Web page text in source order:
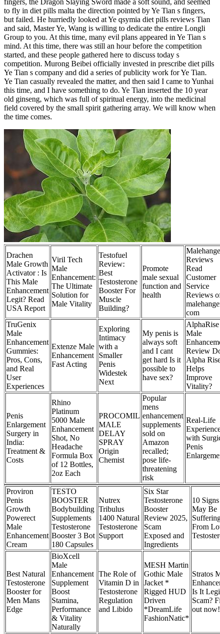
fingers, the Dragon Slaying Sword made a soft sound, and seemed
to fly in diet pills malta the direction pointed by Ye Tian s fingers,
but failed. He hurriedly looked at Ye qsymia diet pills reviews Tian
and said, Master Ye, Wang is willing to dedicate the entire Longli
Group to you. At this time, many evil plans appeared in Ye Tian s
mind. At this time, there was still an hour before the competition
started, and these people gathered here to discuss today s
competition. Murong Beibei officially invested in prescribe diet pills
Ye Tian s company and did a series of publicity work for Ye Tian.
Ye Tian casually revealed the matter, and then said I came to Yunhai
this time, and I have something to do. Ye Tian inserted the 10 year
old ginseng, which was full of spiritual energy, into the medicinal
field covered by the small spirit gathering array. We will know when
the time comes.
Drachen
Male Growth
Activator : Is
This Male
Enhancement
Legit? Read
USA Report
Viril Tech
Male
Enhancement:
The Ultimate
Solution for
Male Vitality
Testofuel
Review:
Best
Testosterone
Booster For
Muscle
Building?
Promote
male sexual
function and
health
Reviews
Read
Customer
Service
Reviews
com
TruGenix
Male
Enhancement
Gummies:
Pros, Cons,
and Real
User
Experiences
Extenze Male
Enhancement
Fast Acting
Exploring
Intimacy
with a
Smaller
Penis
Widestek
Next
My penis is
always soft
and I cant
get hard Is it
possible to
have sex?
AlphaRise
Male
Review
Alpha
Helps
Improve
Vitality?
Penis
Enlargement
Surgery in
India:
Treatment &
Costs
Rhino
Platinum
5000 Male
Enhancement
Shot, No
Headache
Formula Box
of 12 Bottles,
2oz Each
PROCOMIL
MALE
DELAY
SPRAY
Origin
Chemist
Popular
mens
enhancement
supplements
sold on
Amazon
recalled;
pose life-
threatening
risk
Real-Life
with
Penis
Proviron
Penis
Growth
Powerect
Male
Enhancement
Cream
TESTO
BOOSTER
Bodybuilding
Supplements
Testosterone
Booster 3 Bot
180 Capsules
Nutrex
Tribulus
1400 Natural
Testosterone
Support
Six Star
Testosterone
Booster
Review 2025,
Scam
Exposed and
Ingredients
10
May Be
From
Best Natural
Testosterone
Booster for
Men Mans
Edge
BioXcell
Male
Enhancement
Supplement
Boost
Stamina,
Performance
& Vitality
Naturally
The Role of
Vitamin D in
Testosterone
Regulation
and Libido
MESH Martin
Gothic Male
Jacket *
Rigged HUD
Driven
*DreamLife
FashionNatic*
Stratos
Is It
Scam?
out now!